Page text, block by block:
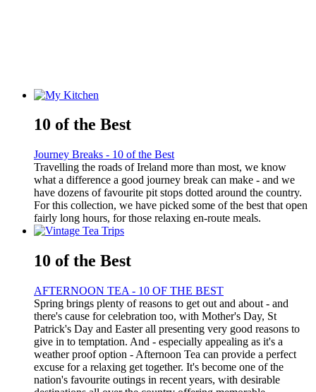
10 of the Best
Journey Breaks - 10 of the Best
Travelling the roads of Ireland more than most, we know
what a difference a good journey break can make - and we
have dozens of favourite pit stops dotted around the country.
For this collection, we have picked some of the best that open
fairly long hours, for those relaxing en-route meals.
10 of the Best
AFTERNOON TEA - 10 OF THE BEST
Spring brings plenty of reasons to get out and about - and
there's cause for celebration too, with Mother's Day, St
Patrick's Day and Easter all presenting very good reasons to
give in to temptation. And - especially appealing as it's a
weather proof option - Afternoon Tea can provide a perfect
excuse for a relaxing get together. It's become one of the
nation's favourite outings in recent years, with desirable